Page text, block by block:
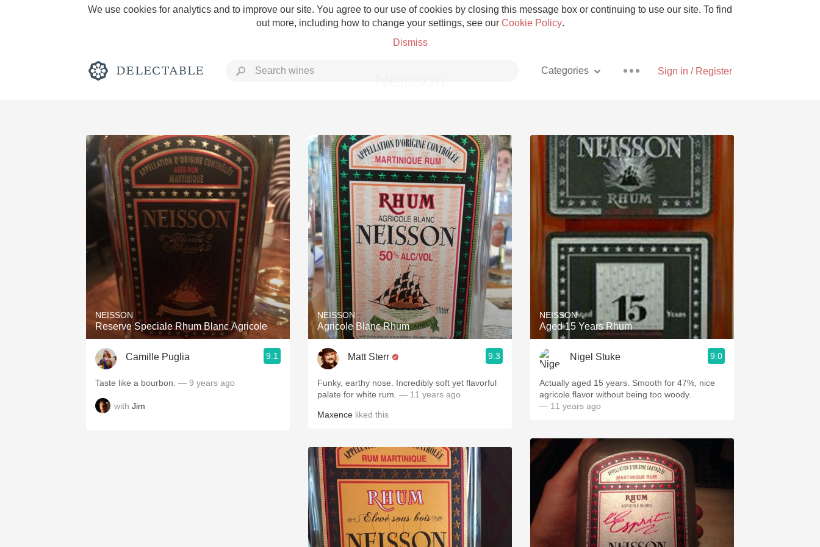
We use cookies for analytics and to improve our site. You agree to our use of cookies by closing this message box or continuing to use our site. To find
out more, including how to change your settings, see our Cookie Policy.
Dismiss
Sign in / Register
Categories
Rich and Bold Grower Champagne Pizza
Classic Napa Etna Rosso With Goat Cheese
Tawny Port Skin Contact Unicorn
1982 Bordeaux Acidity Hops
Oaky 2010 Chablis Sour Beer
QPR Oregon Pinot Islay
Buttery Coravin Mezcal
NEISSON
Reserve Speciale Rhum Blanc Agricole
Camille Puglia 9.1
Taste like a bourbon. — 9 years ago
with Jim
NEISSON
Agricole Blanc Rhum
Matt Sterr 9.3
Funky, earthy nose. Incredibly soft yet flavorful
palate for white rum. — 11 years ago
Maxence liked this
NEISSON
Aged 15 Years Rhum
Nigel Stuke 9.0
Actually aged 15 years. Smooth for 47%, nice
agricole flavor without being too woody.
— 11 years ago